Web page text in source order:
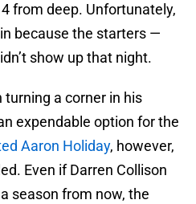
from deep. Unfortunately,
because the starters —
show up that night.
a corner in his
expendable option for the
Aaron Holiday, however,
Even if Darren Collison
season from now, the